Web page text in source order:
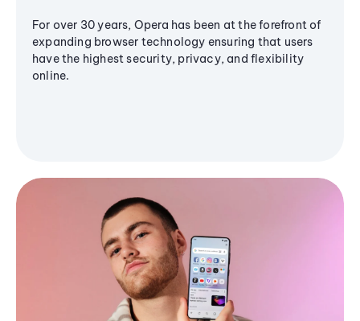
For over 30 years, Opera has been at the forefront of
expanding browser technology ensuring that users
have the highest security, privacy, and flexibility
online.